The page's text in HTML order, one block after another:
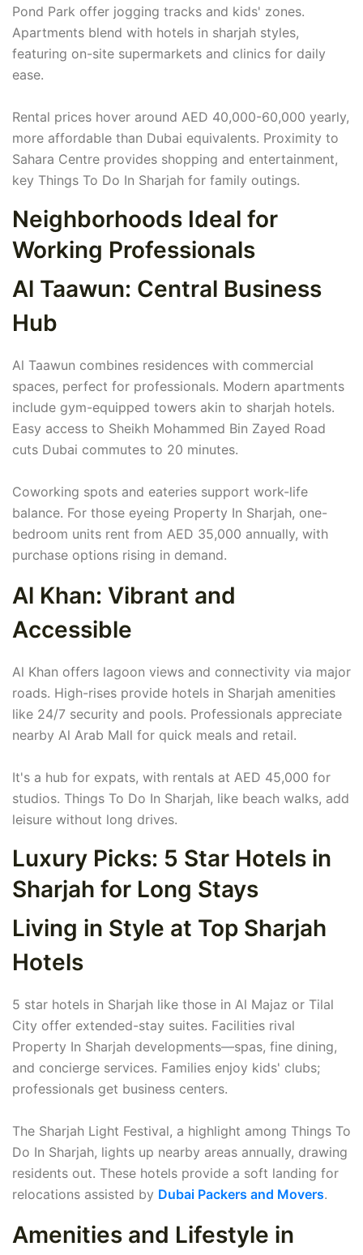
Pond Park offer jogging tracks and kids' zones.
Apartments blend with hotels in sharjah styles,
featuring on-site supermarkets and clinics for daily
ease.
Rental prices hover around AED 40,000-60,000 yearly,
more affordable than Dubai equivalents. Proximity to
Sahara Centre provides shopping and entertainment,
key Things To Do In Sharjah for family outings.
Neighborhoods Ideal for
Working Professionals
Al Taawun: Central Business
Hub
Al Taawun combines residences with commercial
spaces, perfect for professionals. Modern apartments
include gym-equipped towers akin to sharjah hotels.
Easy access to Sheikh Mohammed Bin Zayed Road
cuts Dubai commutes to 20 minutes.
Coworking spots and eateries support work-life
balance. For those eyeing Property In Sharjah, one-
bedroom units rent from AED 35,000 annually, with
purchase options rising in demand.
Al Khan: Vibrant and
Accessible
Al Khan offers lagoon views and connectivity via major
roads. High-rises provide hotels in Sharjah amenities
like 24/7 security and pools. Professionals appreciate
nearby Al Arab Mall for quick meals and retail.
It's a hub for expats, with rentals at AED 45,000 for
studios. Things To Do In Sharjah, like beach walks, add
leisure without long drives.
Luxury Picks: 5 Star Hotels in
Sharjah for Long Stays
Living in Style at Top Sharjah
Hotels
5 star hotels in Sharjah like those in Al Majaz or Tilal
City offer extended-stay suites. Facilities rival
Property In Sharjah developments—spas, fine dining,
and concierge services. Families enjoy kids' clubs;
professionals get business centers.
The Sharjah Light Festival, a highlight among Things To
Do In Sharjah, lights up nearby areas annually, drawing
residents out. These hotels provide a soft landing for
relocations assisted by Dubai Packers and Movers.
Amenities and Lifestyle in